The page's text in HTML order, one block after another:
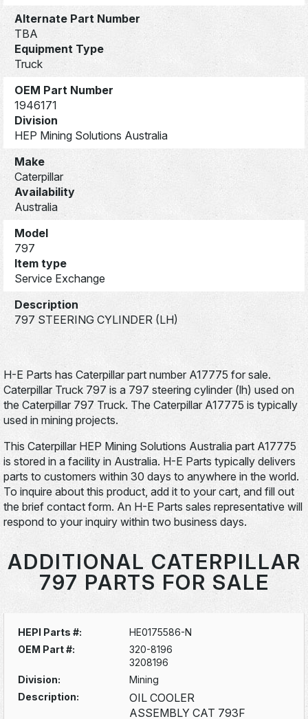
Alternate Part Number
TBA
Equipment Type
Truck
OEM Part Number
1946171
Division
HEP Mining Solutions Australia
Make
Caterpillar
Availability
Australia
Model
797
Item type
Service Exchange
Description
797 STEERING CYLINDER (LH)
H-E Parts has Caterpillar part number A17775 for sale.
Caterpillar Truck 797 is a 797 steering cylinder (lh) used on
the Caterpillar 797 Truck. The Caterpillar A17775 is typically
used in mining projects.
This Caterpillar HEP Mining Solutions Australia part A17775
is stored in a facility in Australia. H-E Parts typically delivers
parts to customers within 30 days to anywhere in the world.
To inquire about this product, add it to your cart, and fill out
the brief contact form. An H-E Parts sales representative will
respond to your inquiry within two business days.
ADDITIONAL CATERPILLAR
797 PARTS FOR SALE
HEPI Parts #:
HE0175586-N
OEM Part #:
320-8196
3208196
Division:
Mining
Description:
OIL COOLER
ASSEMBLY CAT 793F